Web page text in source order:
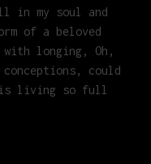
in my soul and
of a beloved
longing, Oh,
could
is living so full